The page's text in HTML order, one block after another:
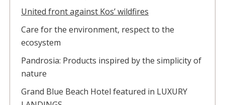
United front against Kos’ wildfires
Care for the environment, respect to the
ecosystem
Pandrosia: Products inspired by the simplicity of
nature
Grand Blue Beach Hotel featured in LUXURY